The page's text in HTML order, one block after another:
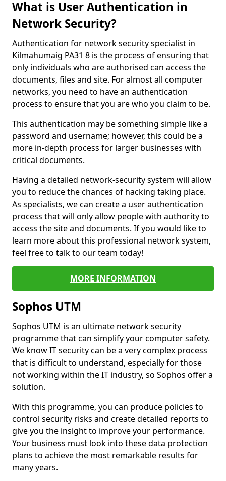
What is User Authentication in
Network Security?
Authentication for network security specialist in
Kilmahumaig PA31 8 is the process of ensuring that
only individuals who are authorised can access the
documents, files and site. For almost all computer
networks, you need to have an authentication
process to ensure that you are who you claim to be.
This authentication may be something simple like a
password and username; however, this could be a
more in-depth process for larger businesses with
critical documents.
Having a detailed network-security system will allow
you to reduce the chances of hacking taking place.
As specialists, we can create a user authentication
process that will only allow people with authority to
access the site and documents. If you would like to
learn more about this professional network system,
feel free to talk to our team today!
MORE INFORMATION
Sophos UTM
Sophos UTM is an ultimate network security
programme that can simplify your computer safety.
We know IT security can be a very complex process
that is difficult to understand, especially for those
not working within the IT industry, so Sophos offer a
solution.
With this programme, you can produce policies to
control security risks and create detailed reports to
give you the insight to improve your performance.
Your business must look into these data protection
plans to achieve the most remarkable results for
many years.